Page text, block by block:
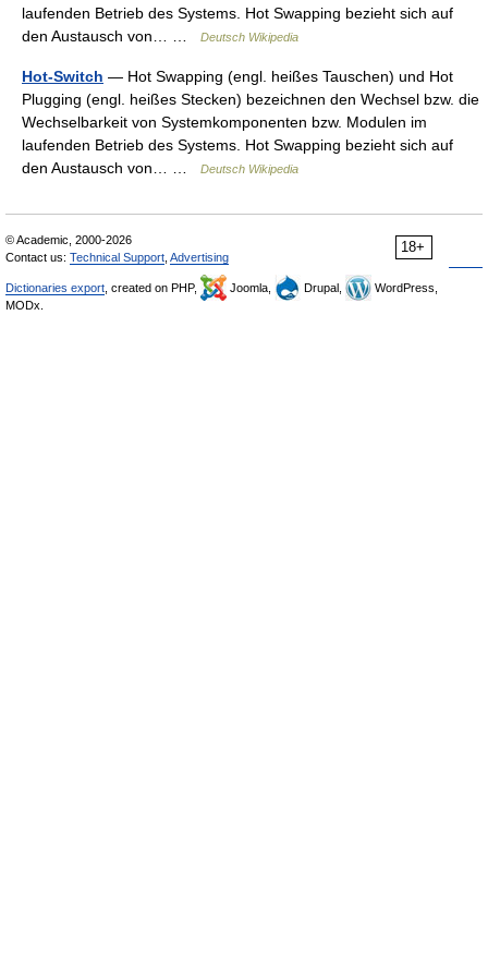
laufenden Betrieb des Systems. Hot Swapping bezieht sich auf
den Austausch von… …
Deutsch Wikipedia
Hot-Switch — Hot Swapping (engl. heißes Tauschen) und Hot
Plugging (engl. heißes Stecken) bezeichnen den Wechsel bzw. die
Wechselbarkeit von Systemkomponenten bzw. Modulen im
laufenden Betrieb des Systems. Hot Swapping bezieht sich auf
den Austausch von… …
Deutsch Wikipedia
18+
© Academic, 2000-2026
Contact us: Technical Support Advertising
Dictionaries export , created on PHP, Joomla, Drupal,
WordPress,
MODx.